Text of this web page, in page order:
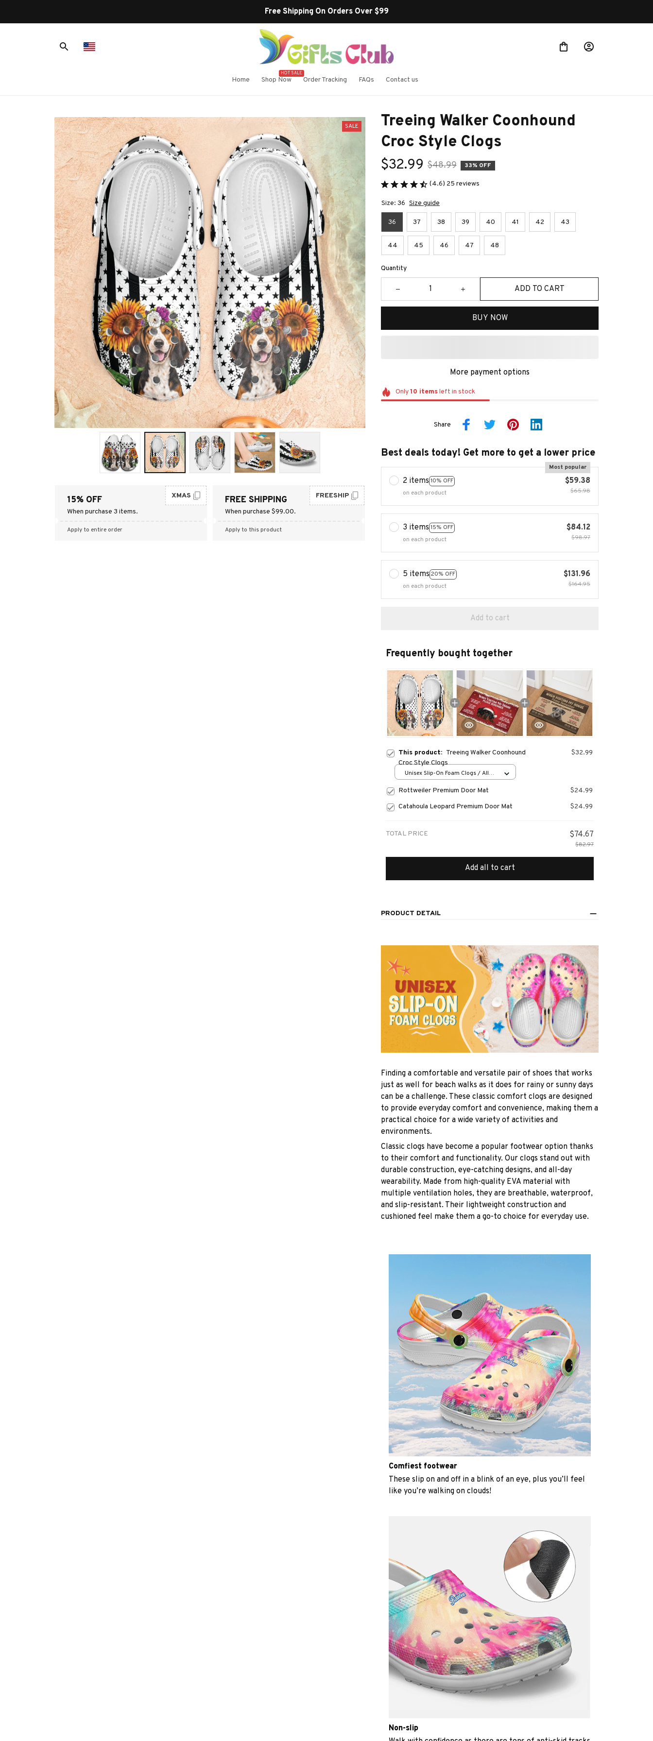
Buy more ~ Save more!
Home Shop Now
HOT SALE
Order Tracking FAQs Contact us
SALE
15% OFF
When purchase 3 items.
XMAS
Apply to entire order
FREE SHIPPING
When purchase $99.00.
FREESHIP
Apply to this product
Treeing Walker Coonhound
Croc Style Clogs
$32.99 $48.99 33% OFF
(4.6) 25 reviews
Size: 36 Size guide
36 37 38 39 40 41 42 43
44 45 46 47 48
Quantity
ADD TO CART
BUY NOW
More payment options
Only10 itemsleft in stock
Share
Best deals today! Get more to get a lower price
2 items 10% OFF
Most popular
on each product
$59.38
$65.98
3 items 15% OFF
on each product
$84.12
$98.97
5 items 20% OFF
on each product
$131.96
$164.95
Add to cart
Frequently bought together
This product: Treeing Walker Coonhound
Croc Style Clogs
$32.99
Unisex Slip-On Foam Clogs / All
Rottweiler Premium Door Mat
$24.99
Catahoula Leopard Premium Door Mat
$24.99
TOTAL PRICE $74.67
$82.97
Add all to cart
PRODUCT DETAIL
Finding a comfortable and versatile pair of shoes that works
just as well for beach walks as it does for rainy or sunny days
can be a challenge. These classic comfort clogs are designed
to provide everyday comfort and convenience, making them a
practical choice for a wide variety of activities and
environments.
Classic clogs have become a popular footwear option thanks
to their comfort and functionality. Our clogs stand out with
durable construction, eye-catching designs, and all-day
wearability. Made from high-quality EVA material with
multiple ventilation holes, they are breathable, waterproof,
and slip-resistant. Their lightweight construction and
cushioned feel make them a go-to choice for everyday use.
Comfiest footwear
These slip on and off in a blink of an eye, plus you’ll feel
like you’re walking on clouds!
Non-slip